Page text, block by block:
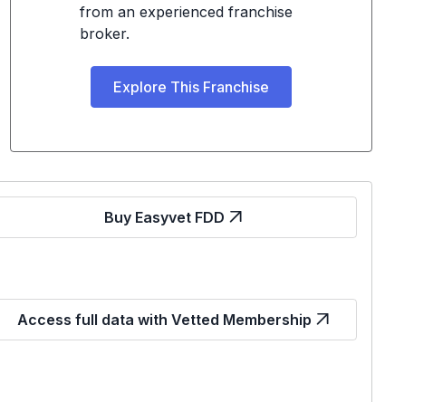
from an experienced franchise
broker.
Explore This Franchise
Buy Easyvet FDD
Access full data with Vetted Membership